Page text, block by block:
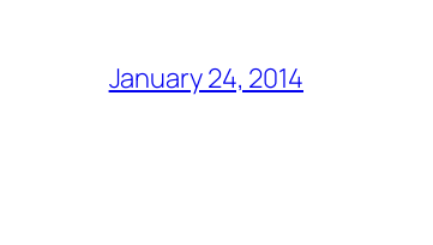
January 24, 2014